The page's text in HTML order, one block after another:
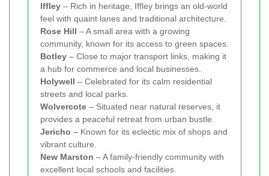
Iffley – Rich in heritage, Iffley brings an old-world
feel with quaint lanes and traditional architecture.
Rose Hill – A small area with a growing
community, known for its access to green spaces.
Botley – Close to major transport links, making it
a hub for commerce and local businesses.
Holywell – Celebrated for its calm residential
streets and local parks.
Wolvercote – Situated near natural reserves, it
provides a peaceful retreat from urban bustle.
Jericho – Known for its eclectic mix of shops and
vibrant culture.
New Marston – A family-friendly community with
excellent local schools and facilities.